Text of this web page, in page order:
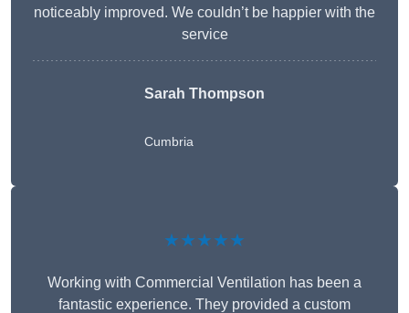
noticeably improved. We couldn’t be happier with the
service
Sarah Thompson
Cumbria
★★★★★
Working with Commercial Ventilation has been a
fantastic experience. They provided a custom